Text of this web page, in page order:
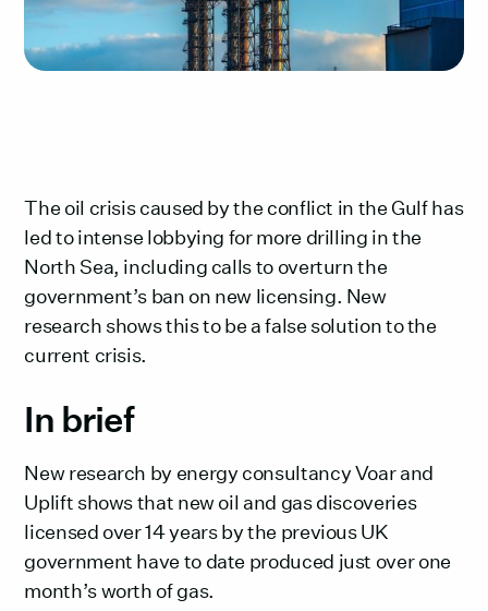
The oil crisis caused by the conflict in the Gulf has
led to intense lobbying for more drilling in the
North Sea, including calls to overturn the
government’s ban on new licensing. New
research shows this to be a false solution to the
current crisis.
In brief‍
New research by energy consultancy Voar and
Uplift shows that new oil and gas discoveries
licensed over 14 years by the previous UK
government have to date produced just over one
month’s worth of gas.